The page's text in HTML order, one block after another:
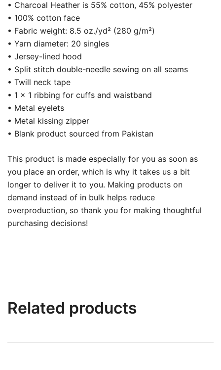
• Charcoal Heather is 55% cotton, 45% polyester
• 100% cotton face
• Fabric weight: 8.5 oz./yd² (280 g/m²)
• Yarn diameter: 20 singles
• Jersey-lined hood
• Split stitch double-needle sewing on all seams
• Twill neck tape
• 1 × 1 ribbing for cuffs and waistband
• Metal eyelets
• Metal kissing zipper
• Blank product sourced from Pakistan
This product is made especially for you as soon as
you place an order, which is why it takes us a bit
longer to deliver it to you. Making products on
demand instead of in bulk helps reduce
overproduction, so thank you for making thoughtful
purchasing decisions!
Related products